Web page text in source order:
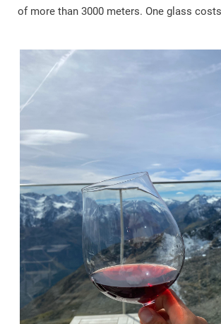
of more than 3000 meters. One glass